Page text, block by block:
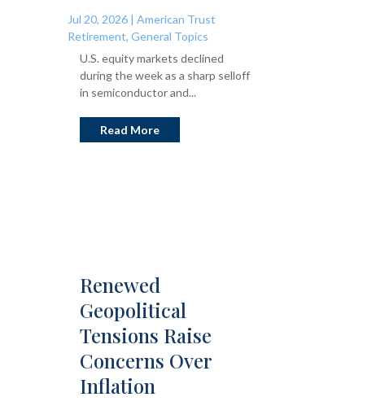
Jul 20, 2026| American Trust
Retirement, General Topics
U.S. equity markets declined
during the week as a sharp selloff
in semiconductor and...
Read More
Renewed
Geopolitical
Tensions Raise
Concerns Over
Inflation